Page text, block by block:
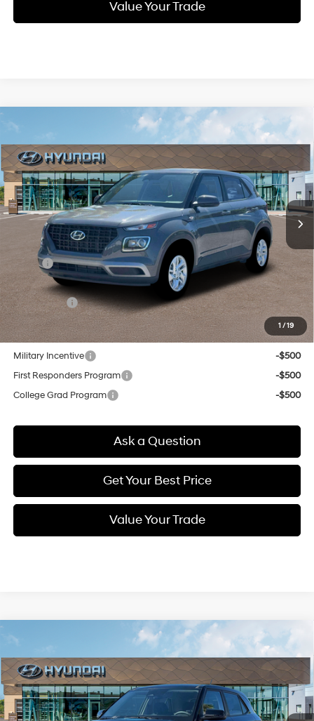
Value Your Trade
1 / 19
New 2026 Hyundai VenueSE
Special Offer
VIN:KMHRB8A31TU451889Stock:Q9102Model:VN0AFD56W5A5
In Stock Ext. Int.
29/33 MPG
Regular Gasoline I-4 1.6
L/98
Variable
FINANCE
$23,559
SELLING PRICE
Less
MSRP:
$22,775
Doc & Title Prep Fees
+$784
Selling Price:
$23,559
Other offers you may qualify for:
Military Incentive
-$500
First Responders Program
-$500
College Grad Program
-$500
Ask a Question
Get Your Best Price
Value Your Trade
New 2026 Hyundai VenueSE
Special Offer
VIN:KMHRB8A32TU451917Stock:Q9099Model:30402F45
In Stock Ext. Int.
29/33 MPG
Regular Unleaded I-4 1.6
L/98
Variable
FINANCE
$23,624
SELLING PRICE